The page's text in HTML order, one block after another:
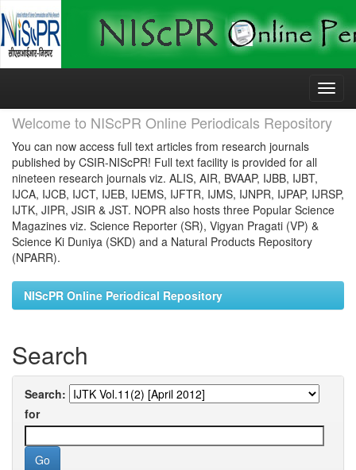
Skip
Welcome to NIScPR Online Periodicals Repository
You can now access full text articles from research journals
published by CSIR-NIScPR! Full text facility is provided for all
nineteen research journals viz. ALIS, AIR, BVAAP, IJBB, IJBT,
IJCA, IJCB, IJCT, IJEB, IJEMS, IJFTR, IJMS, IJNPR, IJPAP, IJRSP,
IJTK, JIPR, JSIR & JST. NOPR also hosts three Popular Science
Magazines viz. Science Reporter (SR), Vigyan Pragati (VP) &
Science Ki Duniya (SKD) and a Natural Products Repository
(NPARR).
NIScPR Online Periodical Repository
Search
Search:
for